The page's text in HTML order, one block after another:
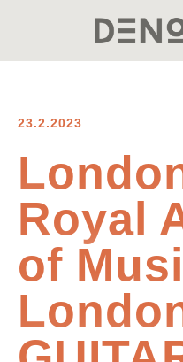
23.2.2023
Royal
of